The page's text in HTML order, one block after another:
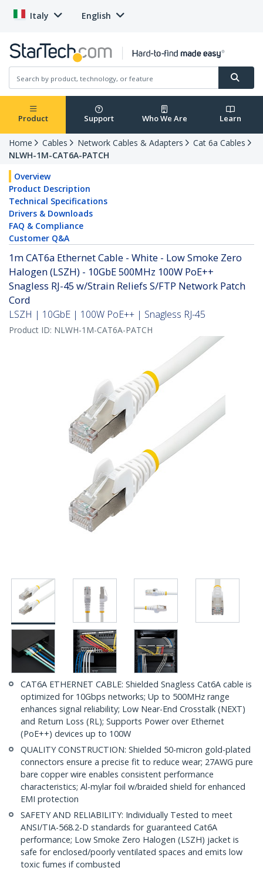
Italy English
Product Support Who We Are Learn
Home Cables Network Cables & Adapters
Cat 6a Cables
NLWH-1M-CAT6A-PATCH
Overview
Product Description
Technical Specifications
Drivers & Downloads
FAQ & Compliance
Customer Q&A
1m CAT6a Ethernet Cable - White - Low Smoke Zero
Halogen (LSZH) - 10GbE 500MHz 100W PoE++
Snagless RJ-45 w/Strain Reliefs S/FTP Network Patch
Cord
LSZH | 10GbE | 100W PoE++ | Snagless RJ-45
Product ID: NLWH-1M-CAT6A-PATCH
CAT6A ETHERNET CABLE: Shielded Snagless Cat6A cable is
optimized for 10Gbps networks; Up to 500MHz range
enhances signal reliability; Low Near-End Crosstalk (NEXT)
and Return Loss (RL); Supports Power over Ethernet
(PoE++) devices up to 100W
QUALITY CONSTRUCTION: Shielded 50-micron gold-plated
connectors ensure a precise fit to reduce wear; 27AWG pure
bare copper wire enables consistent performance
characteristics; Al-mylar foil w/braided shield for enhanced
EMI protection
SAFETY AND RELIABILITY: Individually Tested to meet
ANSI/TIA-568.2-D standards for guaranteed Cat6A
performance; Low Smoke Zero Halogen (LSZH) jacket is
safe for enclosed/poorly ventilated spaces and emits low
toxic fumes if combusted